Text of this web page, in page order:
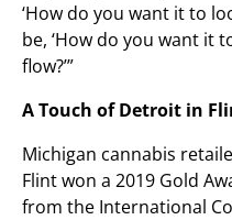
‘How do you want it to
be, ‘How do you want it
flow?’”
A Touch of Detroit in
Michigan cannabis
Flint won a 2019 Gold
from the International